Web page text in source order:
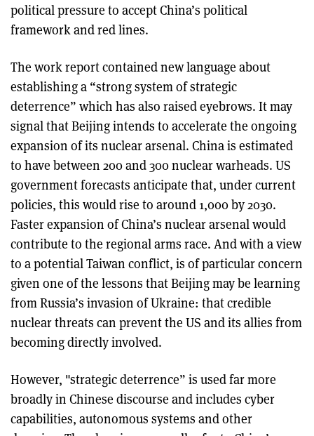
political pressure to accept China’s political
framework and red lines.
The work report contained new language about
establishing a “strong system of strategic
deterrence” which has also raised eyebrows. It may
signal that Beijing intends to accelerate the ongoing
expansion of its nuclear arsenal. China is estimated
to have between 200 and 300 nuclear warheads. US
government forecasts anticipate that, under current
policies, this would rise to around 1,000 by 2030.
Faster expansion of China’s nuclear arsenal would
contribute to the regional arms race. And with a view
to a potential Taiwan conflict, is of particular concern
given one of the lessons that Beijing may be learning
from Russia’s invasion of Ukraine: that credible
nuclear threats can prevent the US and its allies from
becoming directly involved.
However, "strategic deterrence” is used far more
broadly in Chinese discourse and includes cyber
capabilities, autonomous systems and other